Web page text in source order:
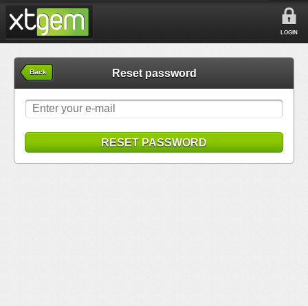
LOGIN
Back Reset password
RESET PASSWORD